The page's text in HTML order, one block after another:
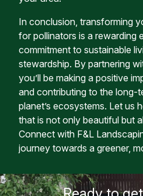
In conclusion, transforming
for pollinators is a rewarding
commitment to sustainable
stewardship. By partnering
you’ll be making a positive
and contributing to the long-
planet’s ecosystems. Let us
that is not only beautiful but
Connect with F&L
journey towards a greener,